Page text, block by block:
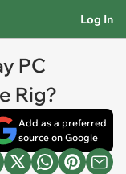
Log In
PC
Rig?
Add as a preferred
source on Google